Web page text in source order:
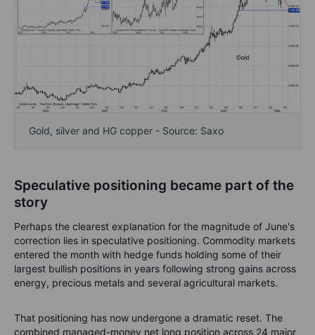
Gold, silver and HG copper - Source: Saxo
Speculative positioning became part of the
story
Perhaps the clearest explanation for the magnitude of June's
correction lies in speculative positioning. Commodity markets
entered the month with hedge funds holding some of their
largest bullish positions in years following strong gains across
energy, precious metals and several agricultural markets.
That positioning has now undergone a dramatic reset. The
combined managed-money net long position across 24 major